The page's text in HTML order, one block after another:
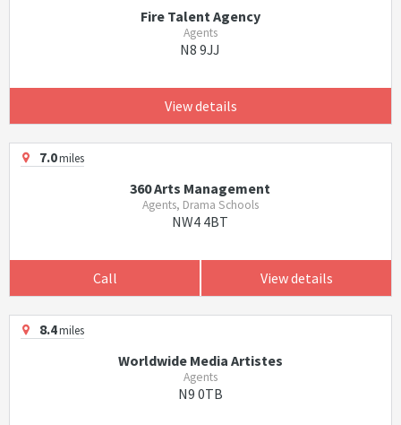
Fire Talent Agency
Agents
N8 9JJ
View details
7.0miles
360 Arts Management
Agents, Drama Schools
NW4 4BT
Call View details
8.4miles
Worldwide Media Artistes
Agents
N9 0TB